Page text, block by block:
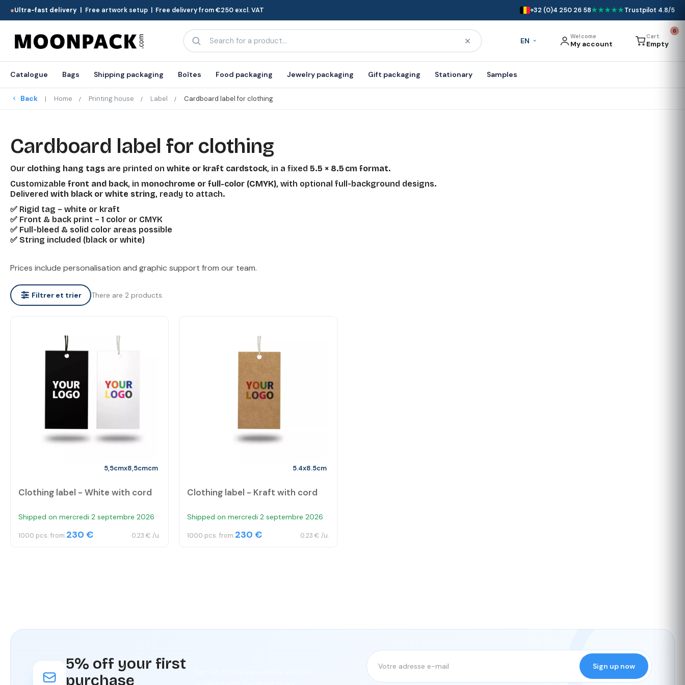
●Ultra-fast delivery | Free artwork setup | Free delivery from €250 excl. VAT +32 (0)4 250 26 58★★★★★Trustpilot 4.8/5
EN Welcome
My account
0
Cart
Empty
Catalogue Bags Shipping packaging Boîtes Food packaging Jewelry packaging Gift packaging Stationary Samples
Back Home Printing house Label Cardboard label for clothing
Cardboard label for clothing
Our clothing hang tags are printed on white or kraft cardstock, in a fixed 5.5 × 8.5 cm format.
Customizable front and back, in monochrome or full-color (CMYK), with optional full-background designs.
Delivered with black or white string, ready to attach.
✅ Rigid tag – white or kraft
✅ Front & back print – 1 color or CMYK
✅ Full-bleed & solid color areas possible
✅ String included (black or white)
Prices include personalisation and graphic support from our team.
Filtrer et trier There are 2 products.
5,5cmx8,5cmcm
Clothing label - White with cord
Shipped on mercredi 2 septembre 2026
1000 pcs. from 230 € 0.23 € /u.
5.4x8.5cm
Clothing label - Kraft with cord
Shipped on mercredi 2 septembre 2026
1000 pcs. from 230 € 0.23 € /u.
5% off your first
purchase
Sign up now